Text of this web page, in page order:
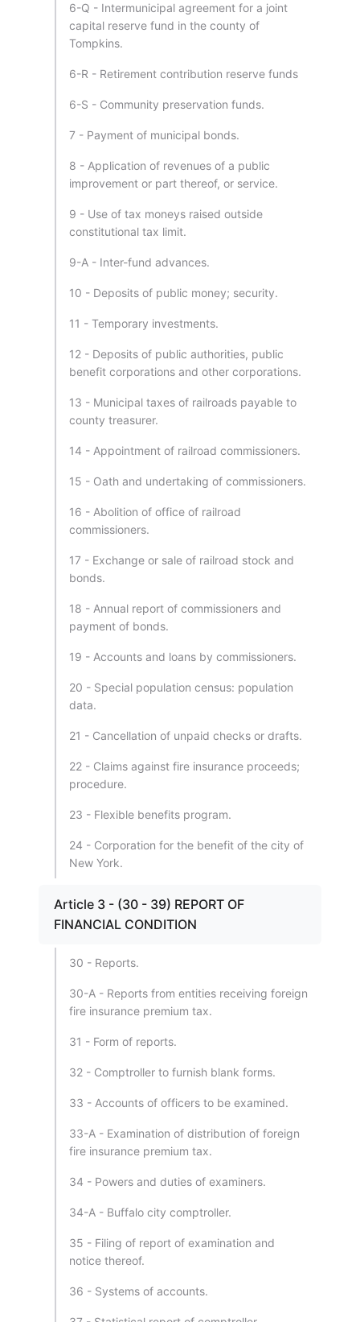
6-Q - Intermunicipal agreement for a joint
capital reserve fund in the county of
Tompkins.
6-R - Retirement contribution reserve funds
6-S - Community preservation funds.
7 - Payment of municipal bonds.
8 - Application of revenues of a public
improvement or part thereof, or service.
9 - Use of tax moneys raised outside
constitutional tax limit.
9-A - Inter-fund advances.
10 - Deposits of public money; security.
11 - Temporary investments.
12 - Deposits of public authorities, public
benefit corporations and other corporations.
13 - Municipal taxes of railroads payable to
county treasurer.
14 - Appointment of railroad commissioners.
15 - Oath and undertaking of commissioners.
16 - Abolition of office of railroad
commissioners.
17 - Exchange or sale of railroad stock and
bonds.
18 - Annual report of commissioners and
payment of bonds.
19 - Accounts and loans by commissioners.
20 - Special population census: population
data.
21 - Cancellation of unpaid checks or drafts.
22 - Claims against fire insurance proceeds;
procedure.
23 - Flexible benefits program.
24 - Corporation for the benefit of the city of
New York.
Article 3 - (30 - 39) REPORT OF
FINANCIAL CONDITION
30 - Reports.
30-A - Reports from entities receiving foreign
fire insurance premium tax.
31 - Form of reports.
32 - Comptroller to furnish blank forms.
33 - Accounts of officers to be examined.
33-A - Examination of distribution of foreign
fire insurance premium tax.
34 - Powers and duties of examiners.
34-A - Buffalo city comptroller.
35 - Filing of report of examination and
notice thereof.
36 - Systems of accounts.